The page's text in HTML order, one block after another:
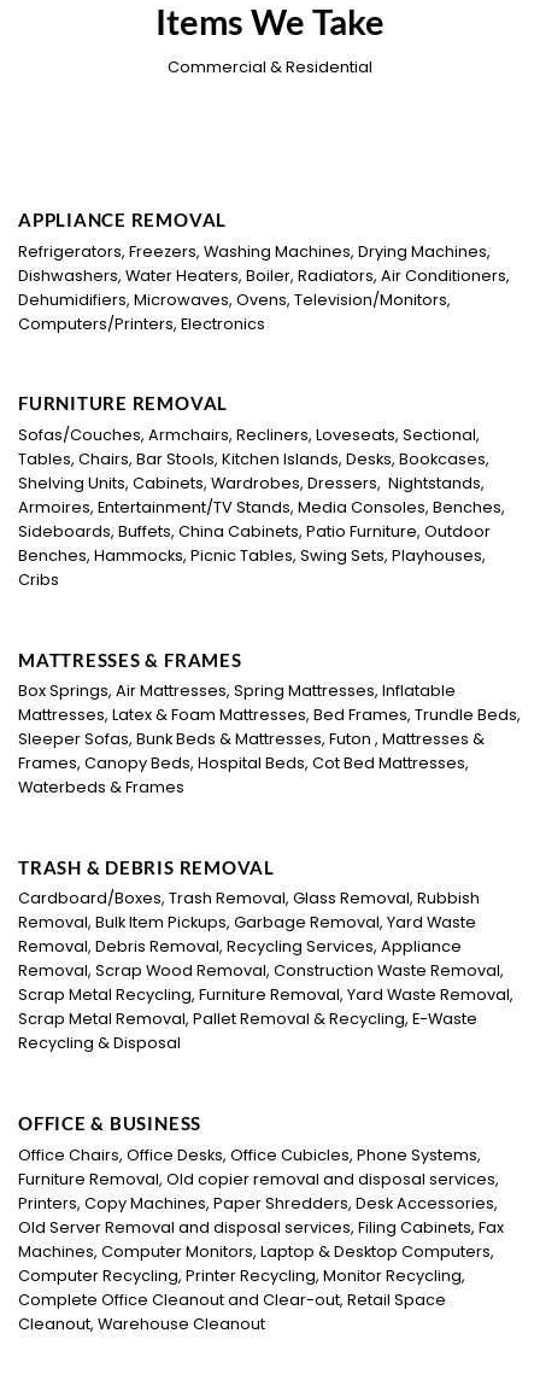
Items We Take
Commercial & Residential
APPLIANCE REMOVAL
Refrigerators, Freezers, Washing Machines, Drying Machines,
Dishwashers, Water Heaters, Boiler, Radiators, Air Conditioners,
Dehumidifiers, Microwaves, Ovens, Television/Monitors,
Computers/Printers, Electronics
FURNITURE REMOVAL
Sofas/Couches, Armchairs, Recliners, Loveseats, Sectional,
Tables, Chairs, Bar Stools, Kitchen Islands, Desks, Bookcases,
Shelving Units, Cabinets, Wardrobes, Dressers, Nightstands,
Armoires, Entertainment/TV Stands, Media Consoles, Benches,
Sideboards, Buffets, China Cabinets, Patio Furniture, Outdoor
Benches, Hammocks, Picnic Tables, Swing Sets, Playhouses,
Cribs
MATTRESSES & FRAMES
Box Springs, Air Mattresses, Spring Mattresses, Inflatable
Mattresses, Latex & Foam Mattresses, Bed Frames, Trundle Beds,
Sleeper Sofas, Bunk Beds & Mattresses, Futon , Mattresses &
Frames, Canopy Beds, Hospital Beds, Cot Bed Mattresses,
Waterbeds & Frames
TRASH & DEBRIS REMOVAL
Cardboard/Boxes, Trash Removal, Glass Removal, Rubbish
Removal, Bulk Item Pickups, Garbage Removal, Yard Waste
Removal, Debris Removal, Recycling Services, Appliance
Removal, Scrap Wood Removal, Construction Waste Removal,
Scrap Metal Recycling, Furniture Removal, Yard Waste Removal,
Scrap Metal Removal, Pallet Removal & Recycling, E-Waste
Recycling & Disposal
OFFICE & BUSINESS
Office Chairs, Office Desks, Office Cubicles, Phone Systems,
Furniture Removal, Old copier removal and disposal services,
Printers, Copy Machines, Paper Shredders, Desk Accessories,
Old Server Removal and disposal services, Filing Cabinets, Fax
Machines, Computer Monitors, Laptop & Desktop Computers,
Computer Recycling, Printer Recycling, Monitor Recycling,
Complete Office Cleanout and Clear-out, Retail Space
Cleanout, Warehouse Cleanout